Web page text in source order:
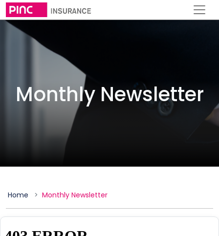
Monthly Newsletter
Home Monthly Newsletter